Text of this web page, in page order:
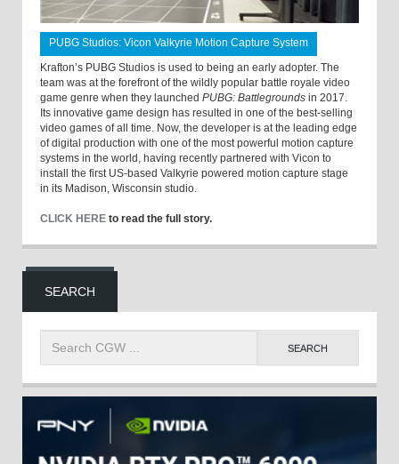
PUBG Studios: Vicon Valkyrie Motion Capture System
Krafton’s PUBG Studios is used to being an early adopter. The
team was at the forefront of the wildly popular battle royale video
game genre when they launched PUBG: Battlegrounds in 2017.
Its innovative game design has resulted in one of the best-selling
video games of all time. Now, the developer is at the leading edge
of digital production with one of the most powerful motion capture
systems in the world, having recently partnered with Vicon to
install the first US-based Valkyrie powered motion capture stage
in its Madison, Wisconsin studio.
CLICK HERE to read the full story.
SEARCH